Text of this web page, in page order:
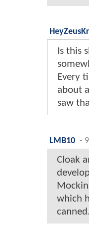
Is this
Every
about
saw
LMB10 -
Cloak
which
canned.